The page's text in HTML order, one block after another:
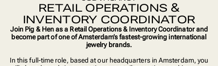
RETAIL OPERATIONS &
INVENTORY COORDINATOR
Join Pig & Hen as a Retail Operations & Inventory Coordinator and
become part of one of Amsterdam’s fastest-growing international
jewelry brands.
In this full-time role, based at our headquarters in Amsterdam, you